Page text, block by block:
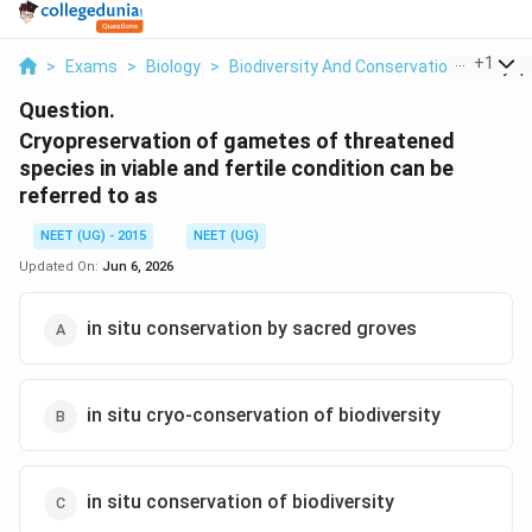
> Exams > Biology > Biodiversity And Conservation >+1
Question.
Cryopreservation of gametes of threatened
species in viable and fertile condition can be
referred to as
NEET (UG) - 2015
NEET (UG)
Updated On: Jun 6, 2026
in situ conservation by sacred groves
in situ cryo-conservation of biodiversity
in situ conservation of biodiversity